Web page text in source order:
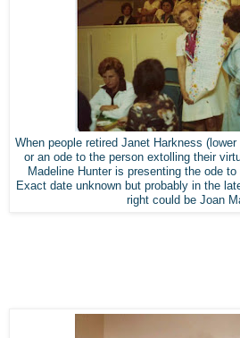
When people retired Janet Harkness
or an ode to the person extolling their
Madeline Hunter is presenting the ode
Exact date unknown but probably in the
right could be Joan